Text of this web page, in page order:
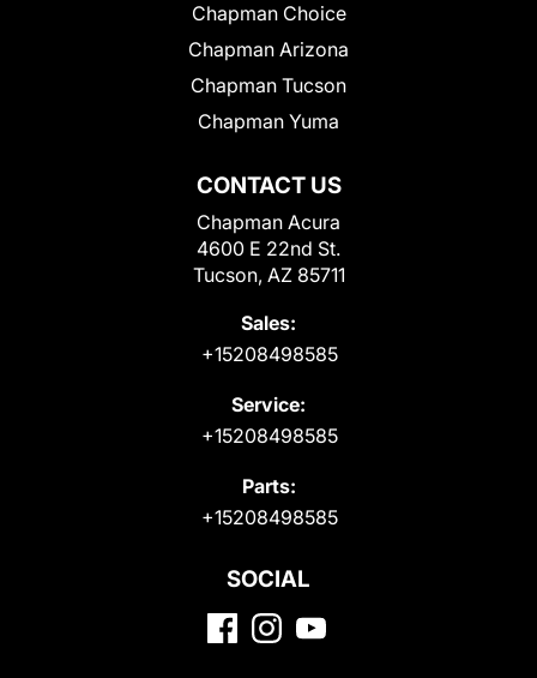
CONTACT US
Chapman Acura
4600 E 22nd St.
Tucson, AZ 85711
Sales:
+15208498585
Service:
+15208498585
Parts:
+15208498585
Chapman Choice
Chapman Arizona
Chapman Tucson
Chapman Yuma
SOCIAL